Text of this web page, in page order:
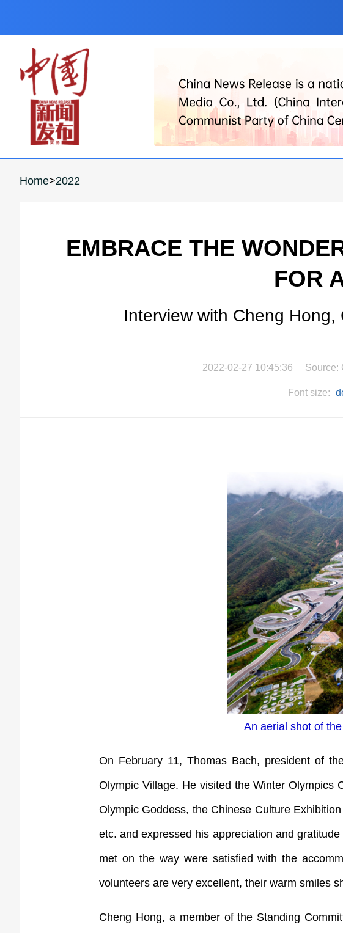
Home>2022
EMBRACE THE
FOR
Interview with Cheng
2022-02-27 10:45:36 Source:
Font size:
An aerial shot of
On February 11, Thomas Bach, president of
Olympic Village. He visited the Winter Olympics
Olympic Goddess, the Chinese Culture
etc. and expressed his appreciation and
met on the way were satisfied with the
volunteers are very excellent, their warm smiles
Cheng Hong, a member of the Standing